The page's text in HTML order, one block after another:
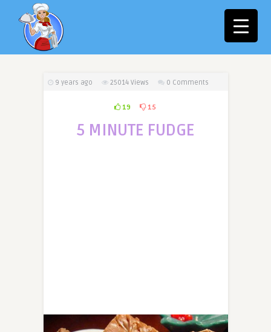
9 years ago 25014 Views 0 Comments
19 15
5 MINUTE FUDGE